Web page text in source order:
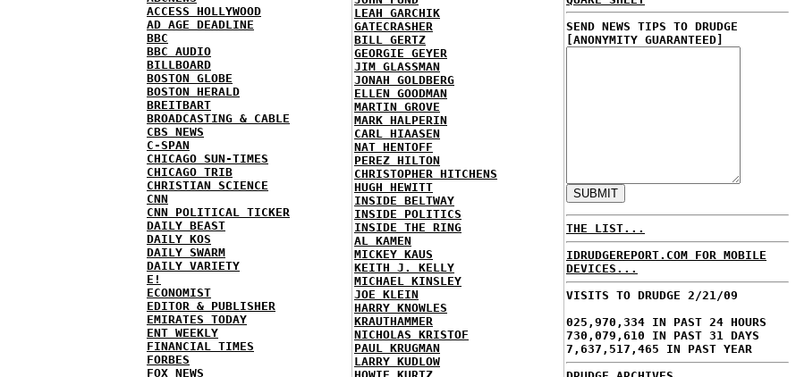
ACCESS HOLLYWOOD
AD AGE DEADLINE
BBC
BBC AUDIO
BILLBOARD
BOSTON GLOBE
BOSTON HERALD
BREITBART
BROADCASTING & CABLE
CBS NEWS
C-SPAN
CHICAGO SUN-TIMES
CHICAGO TRIB
CHRISTIAN SCIENCE
CNN
CNN POLITICAL TICKER
DAILY BEAST
DAILY KOS
DAILY SWARM
DAILY VARIETY
E!
ECONOMIST
EDITOR & PUBLISHER
EMIRATES TODAY
ENT WEEKLY
FINANCIAL TIMES
FORBES
FOX NEWS
LEAH GARCHIK
GATECRASHER
BILL GERTZ
GEORGIE GEYER
JIM GLASSMAN
JONAH GOLDBERG
ELLEN GOODMAN
MARTIN GROVE
MARK HALPERIN
CARL HIAASEN
NAT HENTOFF
PEREZ HILTON
CHRISTOPHER HITCHENS
HUGH HEWITT
INSIDE BELTWAY
INSIDE POLITICS
INSIDE THE RING
AL KAMEN
MICKEY KAUS
KEITH J. KELLY
MICHAEL KINSLEY
JOE KLEIN
HARRY KNOWLES
KRAUTHAMMER
NICHOLAS KRISTOF
PAUL KRUGMAN
LARRY KUDLOW
SEND NEWS TIPS TO DRUDGE
[ANONYMITY GUARANTEED]
THE LIST...
IDRUDGEREPORT.COM FOR MOBILE
DEVICES...
VISITS TO DRUDGE 2/21/09
025,970,334 IN PAST 24 HOURS
730,079,610 IN PAST 31 DAYS
7,637,517,465 IN PAST YEAR